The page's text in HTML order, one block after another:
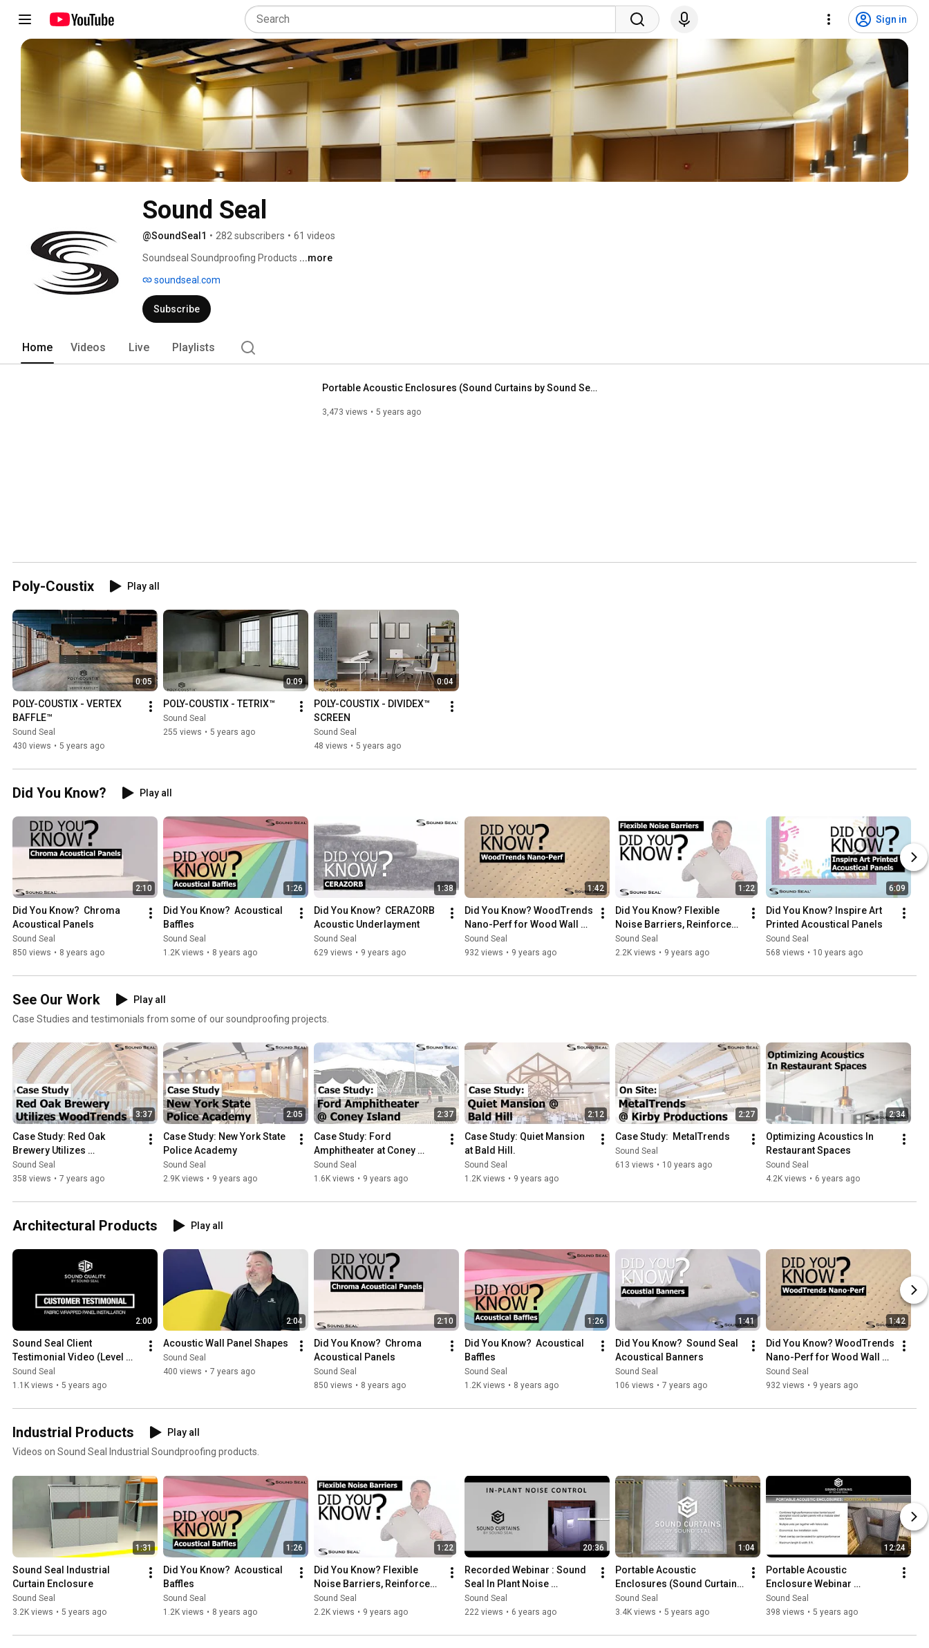
Sign in
Sound Seal
@SoundSeal1 • 282 subscribers • 61 videos
Soundseal Soundproofing Products ...more
soundseal.com
Subscribe
Home Videos Live Playlists
Portable Acoustic Enclosures (Sound Curtains by Sound Seal)
3,473 views 5 years ago
Poly-Coustix Play all
0:05
POLY-COUSTIX - VERTEX
BAFFLE™
Sound Seal
430 views • 5 years ago
0:09
POLY-COUSTIX - TETRIX™
Sound Seal
255 views • 5 years ago
0:04
POLY-COUSTIX - DIVIDEX™
SCREEN
Sound Seal
48 views • 5 years ago
Did You Know? Play all
2:10
Did You Know?  Chroma
Acoustical Panels
Sound Seal
850 views • 8 years ago
1:26
Did You Know?  Acoustical
Baffles
Sound Seal
1.2K views • 8 years ago
1:38
Did You Know?  CERAZORB
Acoustic Underlayment
Sound Seal
629 views • 9 years ago
1:42
Did You Know? WoodTrends
Nano-Perf for Wood Wall
and Ceiling Panels
Sound Seal
932 views • 9 years ago
1:22
Did You Know? Flexible
Noise Barriers, Reinforced,
Non Reinforced and Clear
Vinyl Barriers
Sound Seal
2.2K views • 9 years ago
6:09
Did You Know? Inspire Art
Printed Acoustical Panels
Sound Seal
568 views • 10 years ago
See Our Work
Play all
Case Studies and testimonials from some of our soundproofing projects.
3:37
Case Study: Red Oak
Brewery Utilizes
WoodTrends
Sound Seal
358 views • 7 years ago
2:05
Case Study: New York State
Police Academy
Sound Seal
2.9K views • 9 years ago
2:37
Case Study: Ford
Amphitheater at Coney
Island
Sound Seal
1.6K views • 9 years ago
2:12
Case Study: Quiet Mansion
at Bald Hill.
Sound Seal
1.2K views • 9 years ago
2:27
Case Study:  MetalTrends
Sound Seal
613 views • 10 years ago
2:34
Optimizing Acoustics In
Restaurant Spaces
Sound Seal
4.2K views • 6 years ago
Architectural Products Play all
2:00
Sound Seal Client
Testimonial Video (Level
Two Studios)
Sound Seal
1.1K views • 5 years ago
2:04
Acoustic Wall Panel Shapes
Sound Seal
400 views • 7 years ago
2:10
Did You Know?  Chroma
Acoustical Panels
Sound Seal
850 views • 8 years ago
1:26
Did You Know?  Acoustical
Baffles
Sound Seal
1.2K views • 8 years ago
1:41
Did You Know?  Sound Seal
Acoustical Banners
Sound Seal
106 views • 7 years ago
1:42
Did You Know? WoodTrends
Nano-Perf for Wood Wall
and Ceiling Panels
Sound Seal
932 views • 9 years ago
Industrial Products
Play all
Videos on Sound Seal Industrial Soundproofing products.
1:31
Sound Seal Industrial
Curtain Enclosure
Sound Seal
3.2K views • 5 years ago
1:26
Did You Know?  Acoustical
Baffles
Sound Seal
1.2K views • 8 years ago
1:22
Did You Know? Flexible
Noise Barriers, Reinforced,
Non Reinforced and Clear
Vinyl Barriers
Sound Seal
2.2K views • 9 years ago
20:36
Recorded Webinar : Sound
Seal In Plant Noise
Enclosures
Sound Seal
222 views • 6 years ago
1:04
Portable Acoustic
Enclosures (Sound Curtains
by Sound Seal)
Sound Seal
3.4K views • 5 years ago
12:24
Portable Acoustic
Enclosure Webinar
Recording
Sound Seal
398 views • 5 years ago